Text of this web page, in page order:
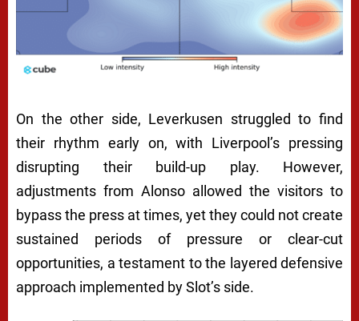
On the other side, Leverkusen struggled to find
their rhythm early on, with Liverpool’s pressing
disrupting their build-up play. However,
adjustments from Alonso allowed the visitors to
bypass the press at times, yet they could not create
sustained periods of pressure or clear-cut
opportunities, a testament to the layered defensive
approach implemented by Slot’s side.